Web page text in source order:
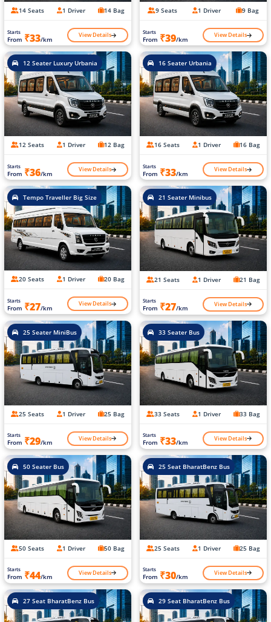
14 Seats 1 Driver 14 Bag
Starts
From ₹33/km View Details
9 Seats 1 Driver 9 Bag
Starts
From ₹39/km View Details
12 Seater Luxury Urbania
12 Seats 1 Driver 12 Bag
Starts
From ₹36/km View Details
16 Seater Urbania
16 Seats 1 Driver 16 Bag
Starts
From ₹33/km View Details
Tempo Traveller Big Size
20 Seats 1 Driver 20 Bag
Starts
From ₹27/km View Details
21 Seater Minibus
21 Seats 1 Driver 21 Bag
Starts
From ₹27/km View Details
25 Seater MiniBus
25 Seats 1 Driver 25 Bag
Starts
From ₹29/km View Details
33 Seater Bus
33 Seats 1 Driver 33 Bag
Starts
From ₹33/km View Details
50 Seater Bus
50 Seats 1 Driver 50 Bag
Starts
From ₹44/km View Details
25 Seat BharatBenz Bus
25 Seats 1 Driver 25 Bag
Starts
From ₹30/km View Details
27 Seat BharatBenz Bus 29 Seat BharatBenz Bus